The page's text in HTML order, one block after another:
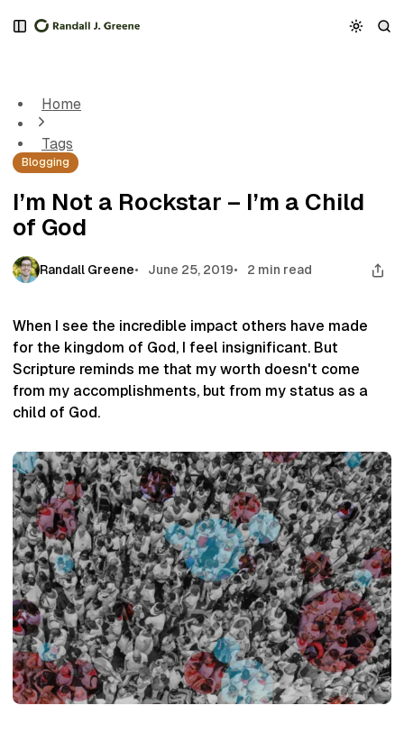
k
o
N
a
v
g
a
i
o
k
o
P
o
s
s
k
o
C
o
n
e
n
Home
Tags
Blogging
I’m Not a Rockstar – I’m a Child
of God
Randall Greene June 25, 2019 2 min read
When I see the incredible impact others have made
for the kingdom of God, I feel insignificant. But
Scripture reminds me that my worth doesn't come
from my accomplishments, but from my status as a
child of God.